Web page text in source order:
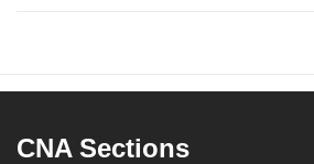
CNA Sections